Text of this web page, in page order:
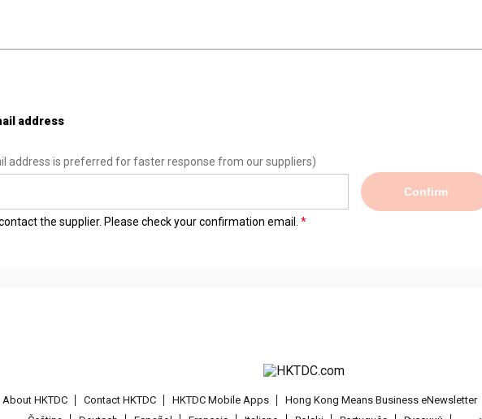
address
address is preferred for faster response from our suppliers)
Confirm
the supplier. Please check your confirmation email.
About HKTDC Contact HKTDC HKTDC Mobile Apps Hong Kong Means Business eNewsletter